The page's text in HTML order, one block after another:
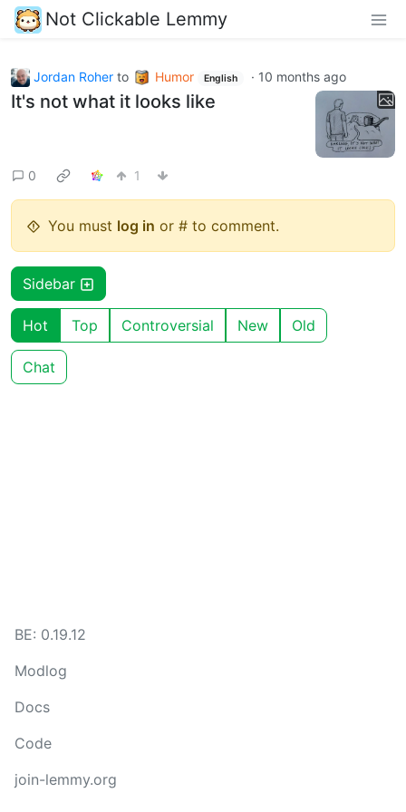
Not Clickable Lemmy
Jordan Roher to Humor English · 10 months ago
It's not what it looks like
0 1
You must log in or # to comment.
Sidebar
Hot Top Controversial New Old
Chat
BE: 0.19.12
Modlog
Docs
Code
join-lemmy.org